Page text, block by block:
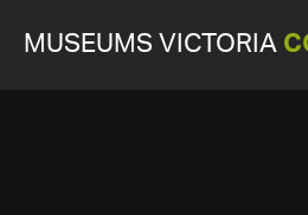
MUSEUMS VICTORIA